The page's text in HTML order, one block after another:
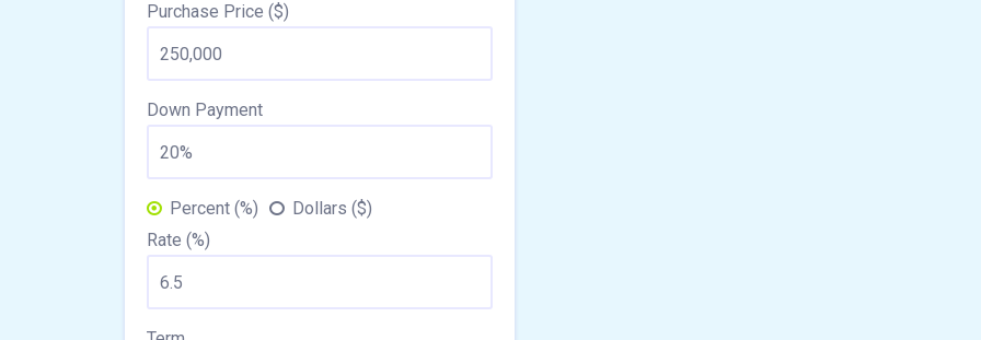
Purchase Price ($)
Down Payment
Percent (%)
Dollars ($)
Rate (%)